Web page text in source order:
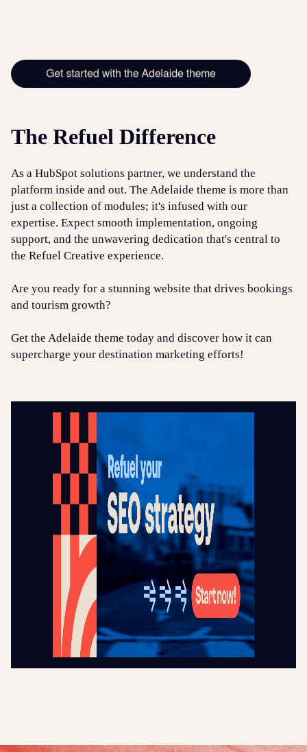
The Refuel Difference
As a HubSpot solutions partner, we understand the
platform inside and out. The Adelaide theme is more than
just a collection of modules; it's infused with our
expertise. Expect smooth implementation, ongoing
support, and the unwavering dedication that's central to
the Refuel Creative experience.
Are you ready for a stunning website that drives bookings
and tourism growth?
Get the Adelaide theme today and discover how it can
supercharge your destination marketing efforts!